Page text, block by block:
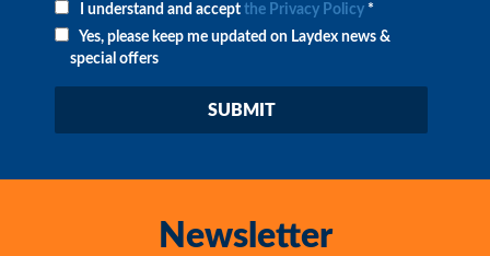
I understand and accept the Privacy Policy *
Yes, please keep me updated on Laydex news &
special offers
Newsletter